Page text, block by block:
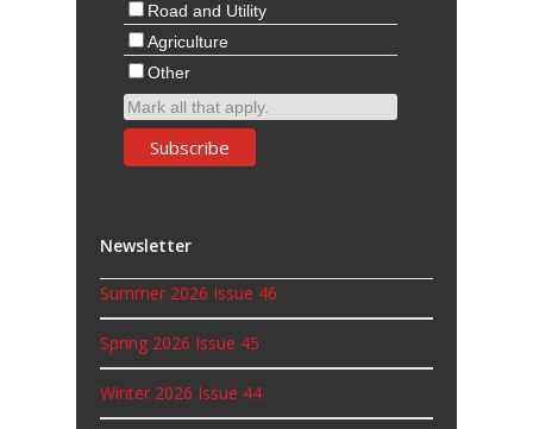
Road and Utility
Agriculture
Other
Mark all that apply.
Newsletter
Summer 2026 Issue 46
Spring 2026 Issue 45
Winter 2026 Issue 44